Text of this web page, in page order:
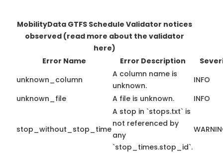
MobilityData GTFS Schedule Validator notices
observed (read more about the validator
here)
Error Name
Error Description
unknown_column
A column name is
unknown.
INFO
unknown_file
A file is unknown. INFO
stop_without_stop_time
A stop in `stops.txt` is
not referenced by
any
`stop_times.stop_id`.